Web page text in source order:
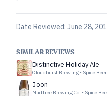
Date Reviewed: June 28,
SIMILAR REVIEWS
Distinctive Holiday Ale
Cloudburst Brewing • Spice Beer
Joon
MadTree Brewing Co. • Spice